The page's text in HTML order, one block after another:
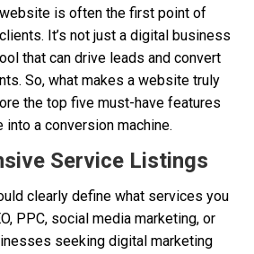
website is often the first point of
It’s not just a digital business
that can drive leads and convert
So, what makes a website truly
the top five must-have features
into a conversion machine.
Service Listings
clearly define what services you
PPC, social media marketing, or
seeking digital marketing